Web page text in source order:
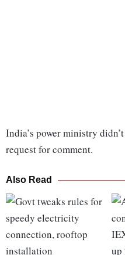
India’s power ministry
request for comment.
Also Read